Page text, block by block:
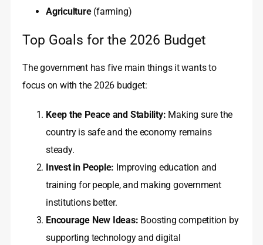
Agriculture(farming)
Top Goals for the 2026 Budget
The government has five main things it wants to
focus on with the 2026 budget:
Keep the Peace and Stability: Making sure the
country is safe and the economy remains
steady.
Invest in People: Improving education and
training for people, and making government
institutions better.
Encourage New Ideas: Boosting competition by
supporting technology and digital